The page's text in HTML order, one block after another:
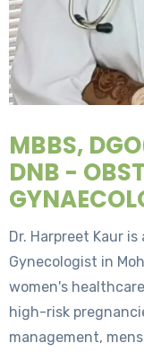
MBBS,
DNB -
Dr. Harpreet Kaur
Gynecologist in
women's
high-risk
management,